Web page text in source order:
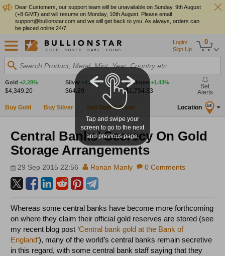
Dear Customers, our support team will be unavailable on Sunday, 9th August
(+8 GMT) and will resume on Monday, 10th August. Please email
support@bullionstar.com and we will get back to you. As always, orders can
be placed online 24/7.
0
Login/
Sign Up
Search Product, Metal, Mint, Year, Country etc.
Gold +2.28%
$4,349.20
Silver +4.27%
$64.29
Platinum+1.43%
$1,754.33
Set
Alerts
Buy Gold Buy Silver Sell Gold & Silver Location US
Central Banks’ Secrecy On Gold
Storage Arrangements
29 Sep 2015 22:56 Ronan Manly 0 Comments
Whereas some central banks have become more forthcoming
on where they claim their official gold reserves are stored (see
my recent blog post ‘Central bank gold at the Bank of
England‘), many of the world’s central banks remain secretive
in this regard, with some central bank staff saying that they
Tap and swipe your
screen to go to the next
and previous page.